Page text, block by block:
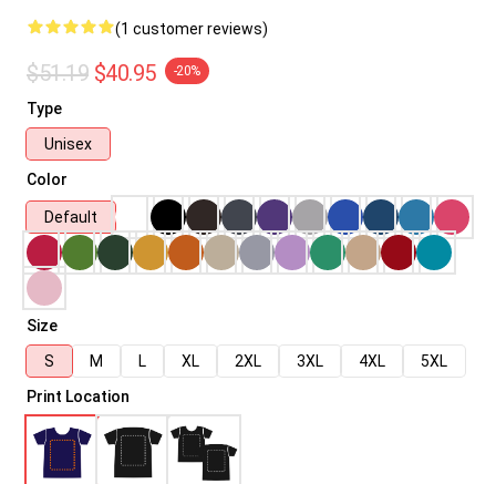
(1 customer reviews)
$51.19 $40.95 -20%
Type
Unisex
Color
Default
Size
S
M L XL 2XL 3XL 4XL
5XL
Print Location